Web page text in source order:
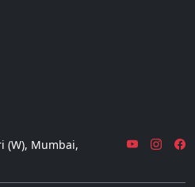
(W), Mumbai,